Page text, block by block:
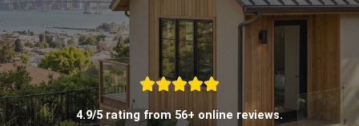
4.9/5 rating from 56+ online reviews.